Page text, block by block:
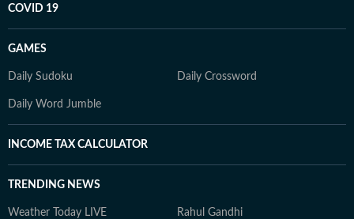
COVID 19
GAMES
Daily Sudoku Daily Crossword
Daily Word Jumble
INCOME TAX CALCULATOR
TRENDING NEWS
Weather Today LIVE Rahul Gandhi